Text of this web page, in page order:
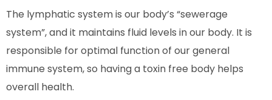
The lymphatic system is our body’s “sewerage
system”, and it maintains fluid levels in our body. It is
responsible for optimal function of our general
immune system, so having a toxin free body helps
overall health.